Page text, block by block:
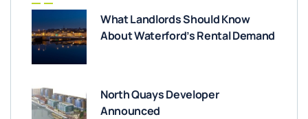
What Landlords Should Know
About Waterford’s Rental Demand
North Quays Developer
Announced